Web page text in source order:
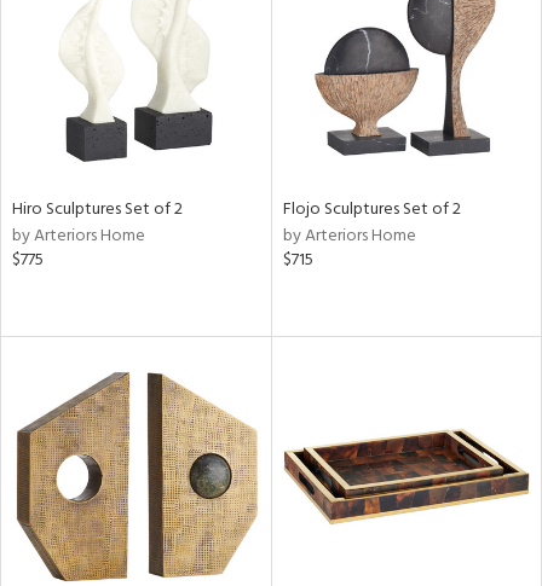
Hiro Sculptures Set of 2
by Arteriors Home
$775
Flojo Sculptures Set of 2
by Arteriors Home
$715